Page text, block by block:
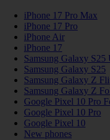
iPhone 17 Pro Max
iPhone 17 Pro
iPhone Air
iPhone 17
Samsung Galaxy S25
Samsung Galaxy S25
Samsung Galaxy Z
Samsung Galaxy Z
Google Pixel 10 Pro
Google Pixel 10 Pro
Google Pixel 10
New phones